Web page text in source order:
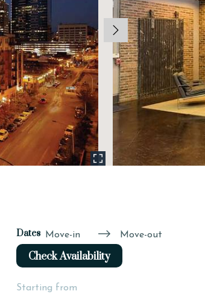
Dates Move-in Move-out
Check Availability
Starting from